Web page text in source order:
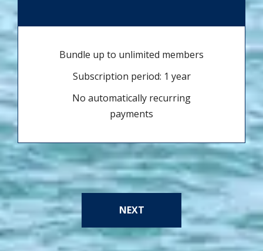
Bundle up to unlimited members
Subscription period: 1 year
No automatically recurring
payments
NEXT